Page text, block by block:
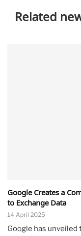
Related
Google Creates a
to Exchange Data
14 April 2025
Google has